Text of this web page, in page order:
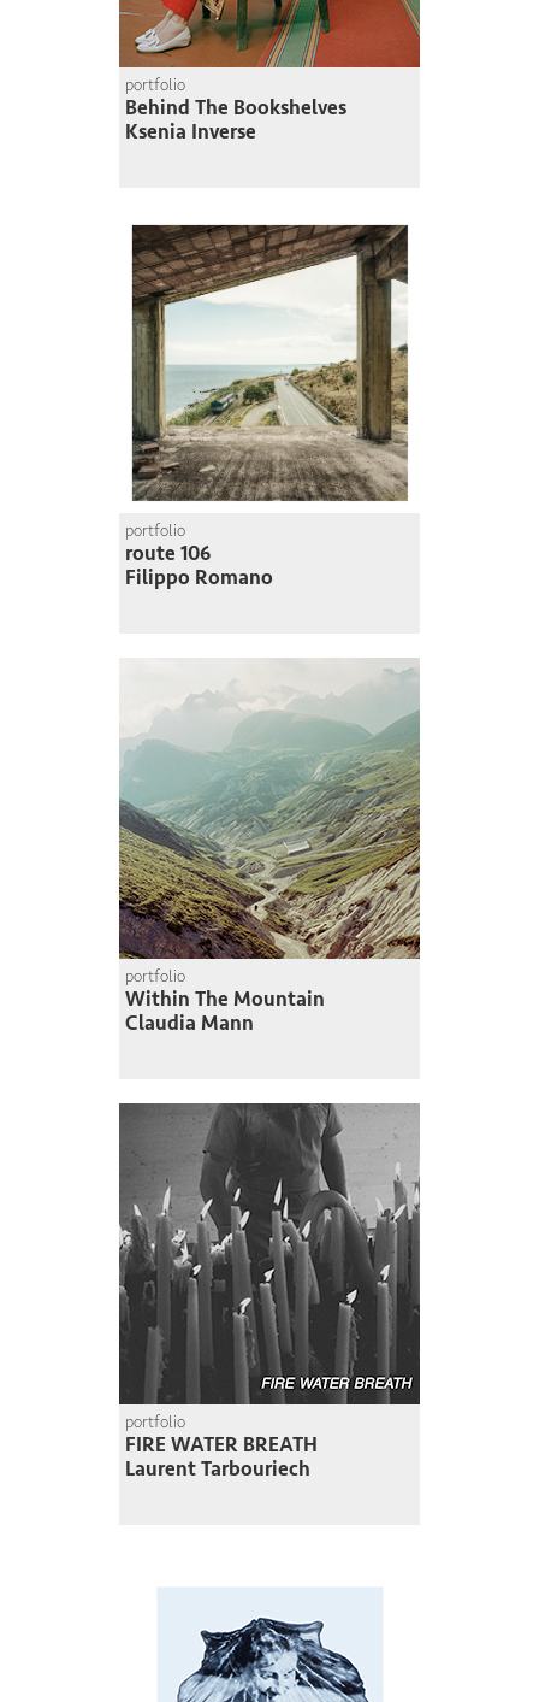
portfolio
Behind The Bookshelves
Ksenia Inverse
portfolio
route 106
Filippo Romano
portfolio
Within The Mountain
Claudia Mann
portfolio
FIRE WATER BREATH
Laurent Tarbouriech